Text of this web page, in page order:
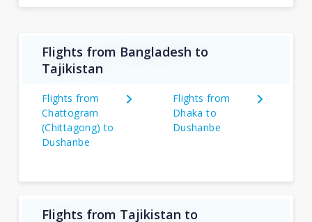
Flights from Bangladesh to
Tajikistan
Flights from
Chattogram
(Chittagong) to
Dushanbe
Flights from
Dhaka to
Dushanbe
Flights from Tajikistan to